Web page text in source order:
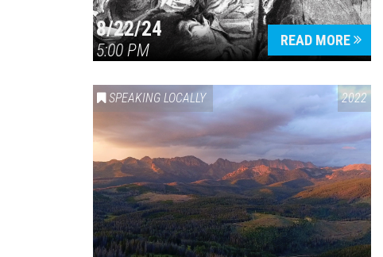
8/22/24
5:00 PM
READ MORE
SPEAKING LOCALLY 2022